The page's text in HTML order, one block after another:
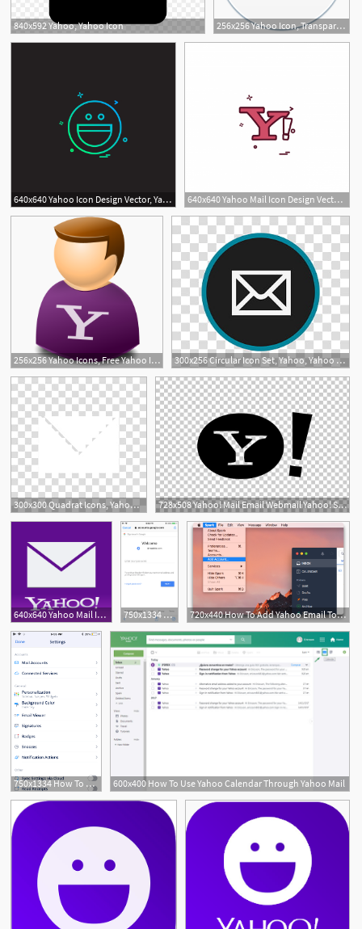
840x592 Yahoo, Yahoo Icon 256x256 Yahoo Icon, Transparent Yahoo Images Vector
640x640 Yahoo Icon Design Vector, Yahoo, Icon, Social Png And Vector 640x640 Yahoo Mail Icon Design Vector, Yahoo, Icon, Internet Png
256x256 Yahoo Icons, Free Yahoo Icon Download 300x256 Circular Icon Set, Yahoo, Yahoo Mail Logo Transparent Background
300x300 Quadrat Icons, Yahoo, Yahoo Mail Logo Transparent Background Png 728x508 Yahoo! Mail Email Webmail Yahoo! Search Png, Clipart, Black
640x640 Yahoo Mail Icon, Transparent Yahoo Mail Images Vector 750x1334 How To Add Yahoo Email To Iphone Or Ipad How To Setup Yahoo 720x440 How To Add Yahoo Email To Mac Set Up Yahoo Email On A Mac
750x1334 How To Add Yahoo Email To Iphone Or Ipad How To Setup Yahoo
600x400 How To Use Yahoo Calendar Through Yahoo Mail
1